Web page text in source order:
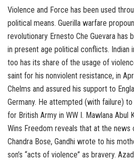
Violence and Force has been used
political means. Guerilla warfare
revolutionary Ernesto Che Guevara has
in present age political conflicts. Indian
too has its share of the usage of
saint for his nonviolent resistance, in
Chelms and assured his support to
Germany. He attempted (with failure)
for British Army in WW I. Mawlana Abul
Wins Freedom reveals that at the news
Chandra Bose, Gandhi wrote to his
son’s “acts of violence” as bravery.